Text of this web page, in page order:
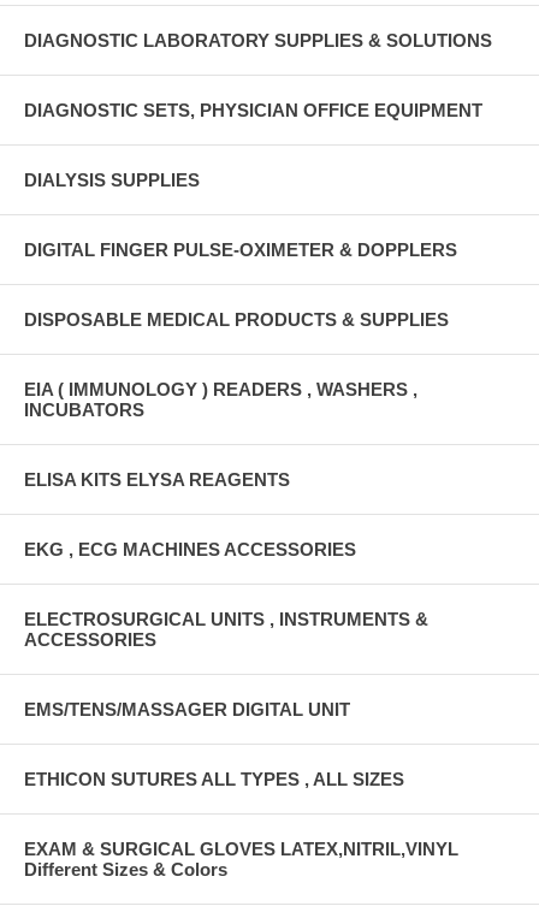
DIAGNOSTIC LABORATORY SUPPLIES & SOLUTIONS
DIAGNOSTIC SETS, PHYSICIAN OFFICE EQUIPMENT
DIALYSIS SUPPLIES
DIGITAL FINGER PULSE-OXIMETER & DOPPLERS
DISPOSABLE MEDICAL PRODUCTS & SUPPLIES
EIA ( IMMUNOLOGY ) READERS , WASHERS ,
INCUBATORS
ELISA KITS ELYSA REAGENTS
EKG , ECG MACHINES ACCESSORIES
ELECTROSURGICAL UNITS , INSTRUMENTS &
ACCESSORIES
EMS/TENS/MASSAGER DIGITAL UNIT
ETHICON SUTURES ALL TYPES , ALL SIZES
EXAM & SURGICAL GLOVES LATEX,NITRIL,VINYL
Different Sizes & Colors